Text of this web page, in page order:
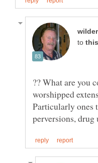
to
?? What are you
worshipped
Particularly ones